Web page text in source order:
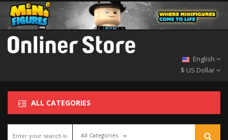
English
$ US Dollar
ALL CATEGORIES
All Categories